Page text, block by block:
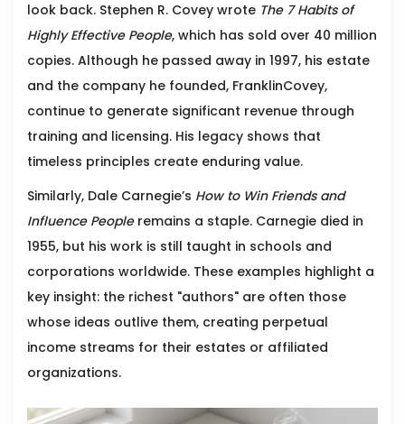
look back. Stephen R. Covey wrote The 7 Habits of
Highly Effective People, which has sold over 40 million
copies. Although he passed away in 1997, his estate
and the company he founded, FranklinCovey,
continue to generate significant revenue through
training and licensing. His legacy shows that
timeless principles create enduring value.
Similarly, Dale Carnegie’s How to Win Friends and
Influence Peopleremains a staple. Carnegie died in
1955, but his work is still taught in schools and
corporations worldwide. These examples highlight a
key insight: the richest "authors" are often those
whose ideas outlive them, creating perpetual
income streams for their estates or affiliated
organizations.